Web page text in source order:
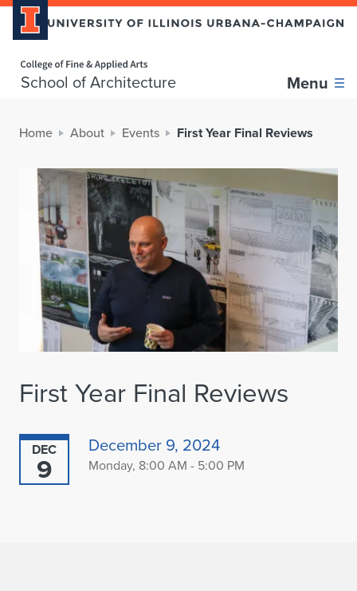
School of Architecture Menu
Home About Events First Year Final Reviews
First Year Final Reviews
DEC
9
December 9, 2024
Monday, 8:00 AM - 5:00 PM